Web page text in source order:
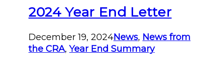
2024 Year End Letter
December 19, 2024News, News from
the CRA,Year End Summary